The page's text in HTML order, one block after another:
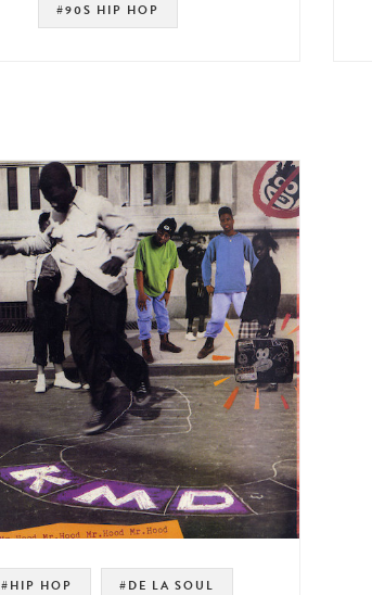
#90S HIP HOP
#HIP HOP #DE LA SOUL